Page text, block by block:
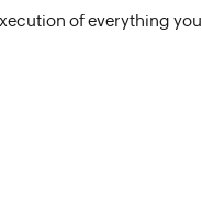
of everything you